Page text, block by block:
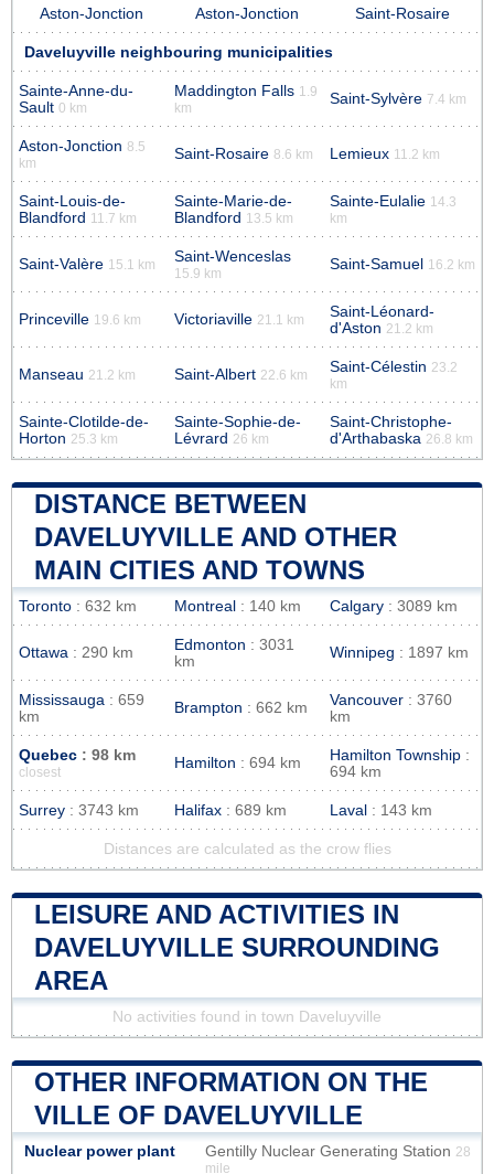
Aston-Jonction Aston-Jonction Saint-Rosaire
Daveluyville neighbouring municipalities
Sainte-Anne-du-
Sault 0 km
Maddington Falls 1.9
km
Saint-Sylvère 7.4 km
Aston-Jonction 8.5
km
Saint-Rosaire 8.6 km Lemieux 11.2 km
Saint-Louis-de-
Blandford 11.7 km
Sainte-Marie-de-
Blandford 13.5 km
Sainte-Eulalie 14.3
km
Saint-Valère 15.1 km Saint-Wenceslas
15.9 km
Saint-Samuel 16.2 km
Princeville 19.6 km Victoriaville 21.1 km
Saint-Léonard-
d'Aston 21.2 km
Manseau 21.2 km Saint-Albert 22.6 km Saint-Célestin 23.2
km
Sainte-Clotilde-de-
Horton 25.3 km
Sainte-Sophie-de-
Lévrard 26 km
Saint-Christophe-
d'Arthabaska 26.8 km
DISTANCE BETWEEN
DAVELUYVILLE AND OTHER
MAIN CITIES AND TOWNS
Toronto : 632 km Montreal : 140 km Calgary : 3089 km
Ottawa : 290 km Edmonton : 3031
km
Winnipeg : 1897 km
Mississauga : 659
km
Brampton : 662 km Vancouver : 3760
km
Quebec : 98 km
closest
Hamilton : 694 km Hamilton Township :
694 km
Surrey : 3743 km Halifax : 689 km Laval : 143 km
Distances are calculated as the crow flies
LEISURE AND ACTIVITIES IN
DAVELUYVILLE SURROUNDING
AREA
No activities found in town Daveluyville
OTHER INFORMATION ON THE
VILLE OF DAVELUYVILLE
Nuclear power plant Gentilly Nuclear Generating Station 28
mile